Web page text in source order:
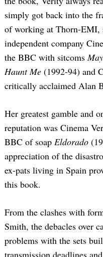
simply got back into the
of working at Thorn-EMI,
independent company
the BBC with sitcoms
Haunt Me (1992-94) and
critically acclaimed Alan
Her greatest gamble and
reputation was Cinema
BBC of soap Eldorado
appreciation of the
ex-pats living in Spain
this book.
From the clashes with
Smith, the debacles over
problems with the sets
transmission deadlines